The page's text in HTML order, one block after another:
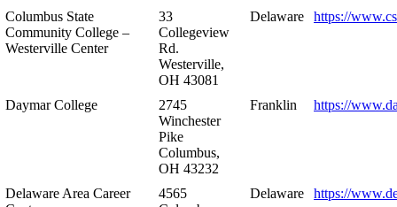
Columbus State
Community College –
Westerville Center
33
Collegeview
Rd.
Westerville,
OH 43081
Delaware https://
Daymar College
2745
Winchester
Pike
Columbus,
OH 43232
Franklin https://
Delaware Area Career
4565
Delaware https://